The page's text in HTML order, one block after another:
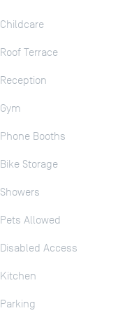
Childcare
Roof Terrace
Reception
Gym
Phone Booths
Bike Storage
Showers
Pets Allowed
Disabled Access
Kitchen
Parking